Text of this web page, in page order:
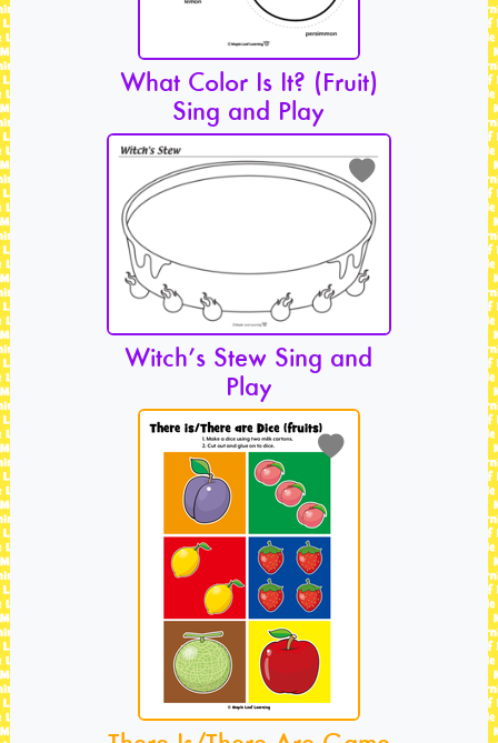
What Color Is It? (Fruit)
Sing and Play
Witch’s Stew Sing and
Play